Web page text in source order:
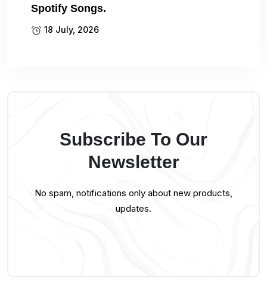
Spotify Songs.
18 July, 2026
Subscribe To Our
Newsletter
No spam, notifications only about new products,
updates.